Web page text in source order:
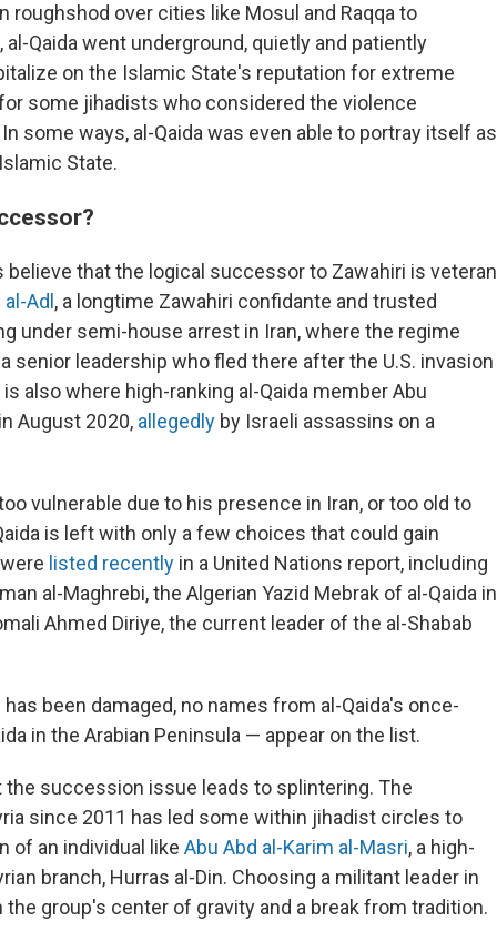
roughshod over cities like Mosul and Raqqa to
Qaida went underground, quietly and patiently
on the Islamic State's reputation for extreme
some jihadists who considered the violence
some ways, al-Qaida was even able to portray itself as
State.
that the logical successor to Zawahiri is veteran
Adl , a longtime Zawahiri confidante and trusted
under semi-house arrest in Iran, where the regime
senior leadership who fled there after the U.S. invasion
also where high-ranking al-Qaida member Abu
August 2020, allegedly by Israeli assassins on a
vulnerable due to his presence in Iran, or too old to
is left with only a few choices that could gain
listed recently in a United Nations report, including
al-Maghrebi, the Algerian Yazid Mebrak of al-Qaida in
Ahmed Diriye, the current leader of the al-Shabab
been damaged, no names from al-Qaida's once-
in the Arabian Peninsula — appear on the list.
succession issue leads to splintering. The
since 2011 has led some within jihadist circles to
of an individual like Abu Abd al-Karim al-Masri, a high-
branch, Hurras al-Din. Choosing a militant leader in
the group's center of gravity and a break from tradition.